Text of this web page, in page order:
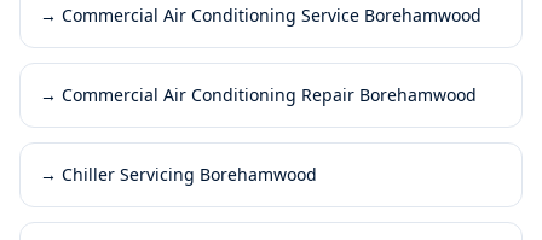
→ Commercial Air Conditioning Service Borehamwood
→ Commercial Air Conditioning Repair Borehamwood
→ Chiller Servicing Borehamwood